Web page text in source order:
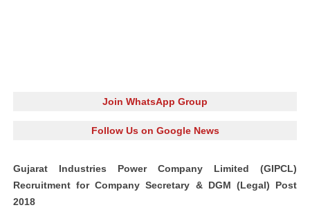
Join WhatsApp Group
Follow Us on Google News
Gujarat Industries Power Company Limited (GIPCL)
Recruitment for Company Secretary & DGM (Legal) Post
2018